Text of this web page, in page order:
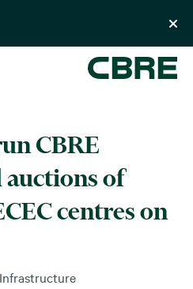
CBRE
of
centres on